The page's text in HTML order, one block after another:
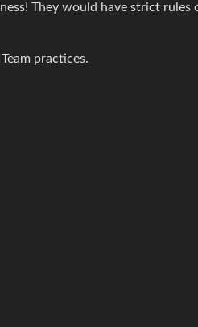
They would have strict rules
practices.